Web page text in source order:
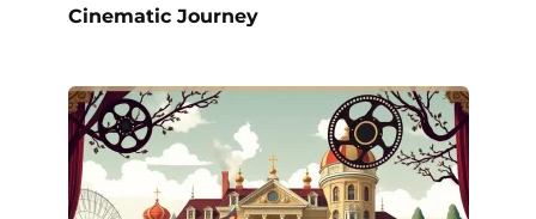
Cinematic Journey